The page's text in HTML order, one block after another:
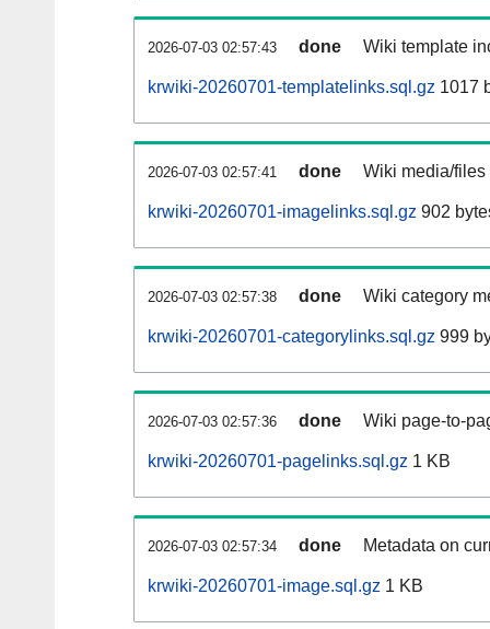
2026-07-03 02:57:43 done Wiki template
krwiki-20260701-templatelinks.sql.gz 1017
2026-07-03 02:57:41 done Wiki media/
krwiki-20260701-imagelinks.sql.gz 902
2026-07-03 02:57:38 done Wiki category
krwiki-20260701-categorylinks.sql.gz 999
2026-07-03 02:57:36 done Wiki page-to-
krwiki-20260701-pagelinks.sql.gz 1 KB
2026-07-03 02:57:34 done Metadata on
krwiki-20260701-image.sql.gz 1 KB